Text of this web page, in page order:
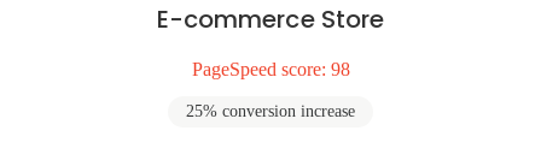
E-commerce Store
PageSpeed score: 98
25% conversion increase